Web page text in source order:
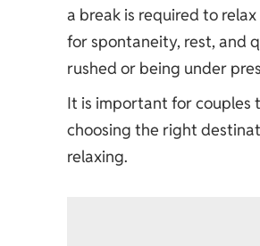
a break is required to
for spontaneity, rest, and
rushed or being under
It is important for couples
choosing the right
relaxing.